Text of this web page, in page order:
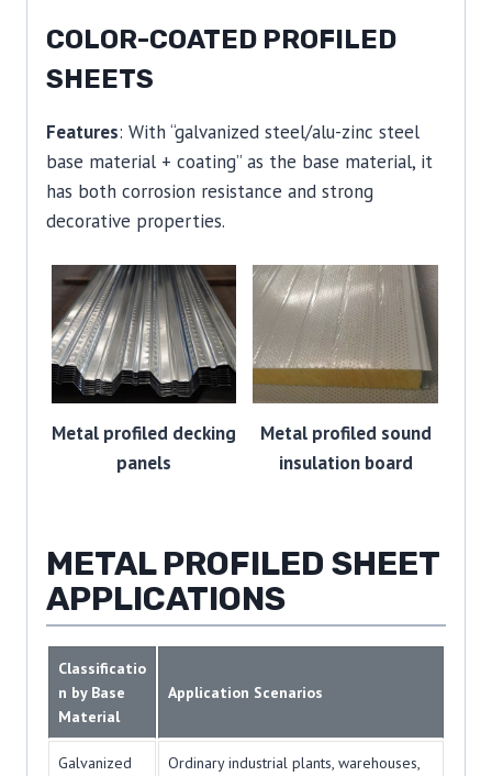
COLOR-COATED PROFILED
SHEETS
Features: With “galvanized steel/alu-zinc steel
base material + coating” as the base material, it
has both corrosion resistance and strong
decorative properties.
Metal profiled decking
panels
Metal profiled sound
insulation board
METAL PROFILED SHEET
APPLICATIONS
Classificatio
n by Base
Material
Application Scenarios
Galvanized
Ordinary industrial plants, warehouses,